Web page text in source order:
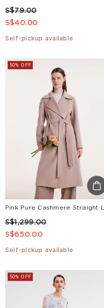
S$79.00
S$40.00
Self-pickup available
50% OFF
S$1,299.00
S$650.00
Self-pickup available
50% OFF